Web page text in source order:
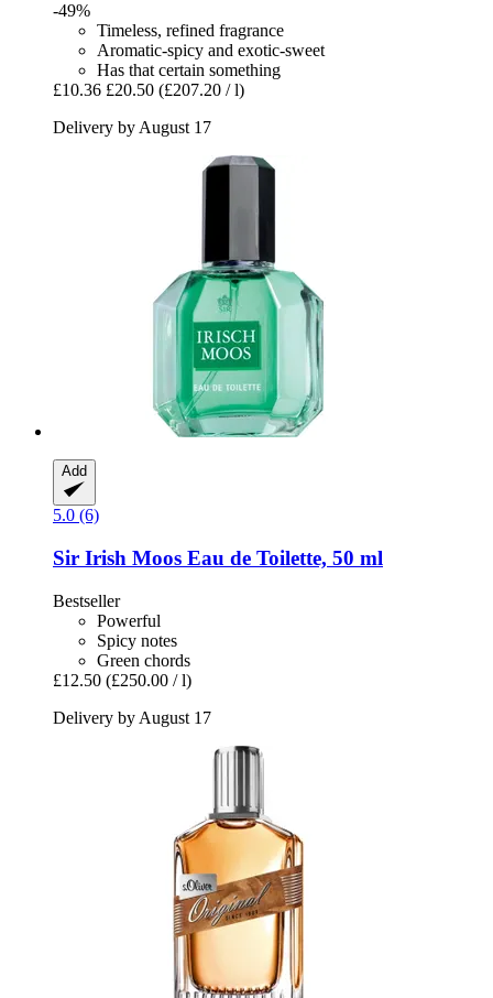
-49%
Timeless, refined fragrance
Aromatic-spicy and exotic-sweet
Has that certain something
£10.36 £20.50 (£207.20 / l)
Delivery by August 17
Add
5.0 (6)
Sir Irish Moos Eau de Toilette, 50 ml
Bestseller
Powerful
Spicy notes
Green chords
£12.50 (£250.00 / l)
Delivery by August 17